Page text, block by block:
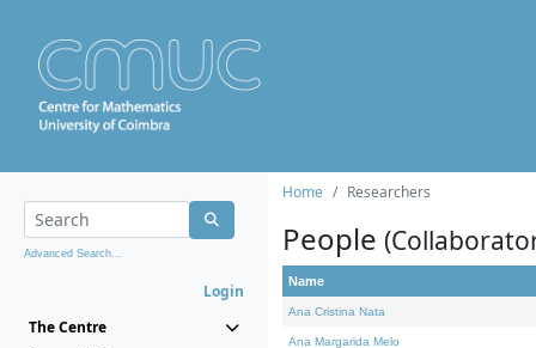
Advanced Search...
Login
The Centre
Home Researchers
People
Name
Ana Cristina Nata
Ana Margarida Melo